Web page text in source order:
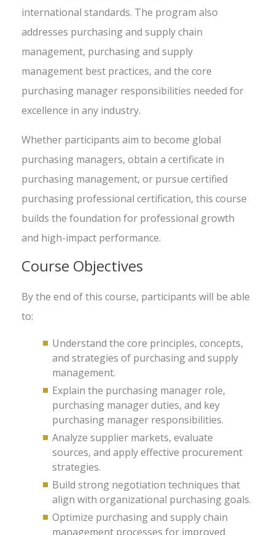
international standards. The program also
addresses purchasing and supply chain
management, purchasing and supply
management best practices, and the core
purchasing manager responsibilities needed for
excellence in any industry.
Whether participants aim to become global
purchasing managers, obtain a certificate in
purchasing management, or pursue certified
purchasing professional certification, this course
builds the foundation for professional growth
and high-impact performance.
Course Objectives
By the end of this course, participants will be able
to:
Understand the core principles, concepts,
and strategies of purchasing and supply
management.
Explain the purchasing manager role,
purchasing manager duties, and key
purchasing manager responsibilities.
Analyze supplier markets, evaluate
sources, and apply effective procurement
strategies.
Build strong negotiation techniques that
align with organizational purchasing goals.
Optimize purchasing and supply chain
management processes for improved